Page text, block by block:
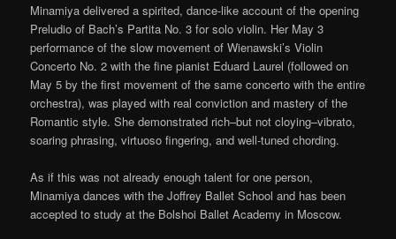
Minamiya delivered a spirited, dance-like account of the opening
Preludio of Bach’s Partita No. 3 for solo violin. Her May 3
performance of the slow movement of Wienawski’s Violin
Concerto No. 2 with the fine pianist Eduard Laurel (followed on
May 5 by the first movement of the same concerto with the entire
orchestra), was played with real conviction and mastery of the
Romantic style. She demonstrated rich–but not cloying–vibrato,
soaring phrasing, virtuoso fingering, and well-tuned chording.
As if this was not already enough talent for one person,
Minamiya dances with the Joffrey Ballet School and has been
accepted to study at the Bolshoi Ballet Academy in Moscow.